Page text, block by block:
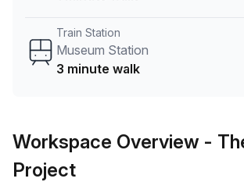
Train Station
Museum Station
3 minute walk
Workspace Overview -
Project